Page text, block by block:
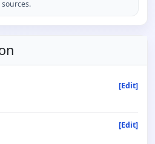
[Edit]
[Edit]